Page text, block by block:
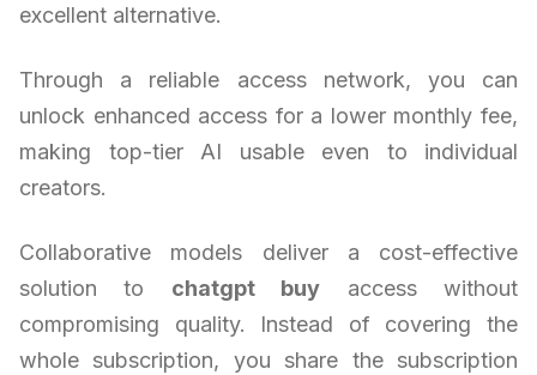
excellent alternative.
Through a reliable access network, you can
unlock enhanced access for a lower monthly fee,
making top-tier AI usable even to individual
creators.
Collaborative models deliver a cost-effective
solution to chatgpt buy access without
compromising quality. Instead of covering the
whole subscription, you share the subscription